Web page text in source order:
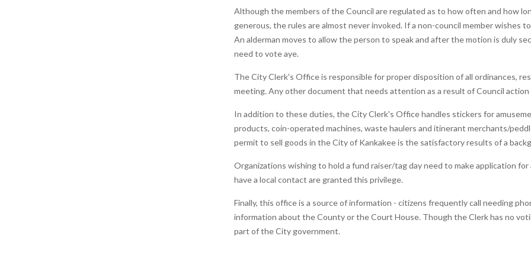
Although the members of the Council are regulated as to how often and how
generous, the rules are almost never invoked. If a non-council member wishes
An alderman moves to allow the person to speak and after the motion is duly
need to vote aye.
The City Clerk's Office is responsible for proper disposition of all ordinances,
meeting. Any other document that needs attention as a result of Council
In addition to these duties, the City Clerk's Office handles stickers for
products, coin-operated machines, waste haulers and itinerant merchants/
permit to sell goods in the City of Kankakee is the satisfactory results of a
Organizations wishing to hold a fund raiser/tag day need to make application
have a local contact are granted this privilege.
Finally, this office is a source of information - citizens frequently call needing
information about the County or the Court House. Though the Clerk has no
part of the City government.